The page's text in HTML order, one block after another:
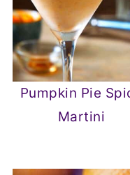
Pumpkin Pie
Martini